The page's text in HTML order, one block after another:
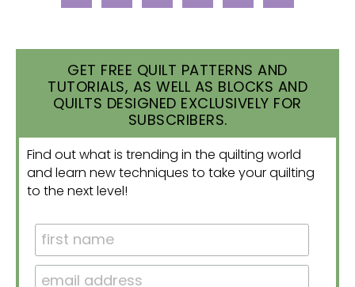
GET FREE QUILT PATTERNS AND
TUTORIALS, AS WELL AS BLOCKS AND
QUILTS DESIGNED EXCLUSIVELY FOR
SUBSCRIBERS.
Find out what is trending in the quilting world
and learn new techniques to take your quilting
to the next level!